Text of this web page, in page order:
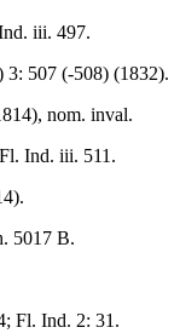
iii. 497.
507 (-508) (1832).
nom. inval.
Ind. iii. 511.
5017 B.
Fl. Ind. 2: 31.